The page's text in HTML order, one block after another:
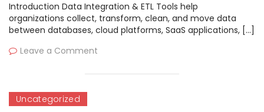
Introduction Data Integration & ETL Tools help
organizations collect, transform, clean, and move data
between databases, cloud platforms, SaaS applications, […]
Leave a Comment
Uncategorized